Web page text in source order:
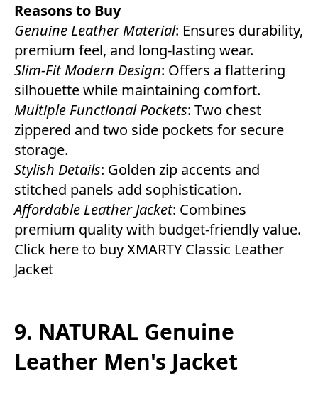
Reasons to Buy
Genuine Leather Material: Ensures durability,
premium feel, and long-lasting wear.
Slim-Fit Modern Design: Offers a flattering
silhouette while maintaining comfort.
Multiple Functional Pockets: Two chest
zippered and two side pockets for secure
storage.
Stylish Details: Golden zip accents and
stitched panels add sophistication.
Affordable Leather Jacket: Combines
premium quality with budget-friendly value.
Click here to buy XMARTY Classic Leather
Jacket
9. NATURAL Genuine
Leather Men's Jacket